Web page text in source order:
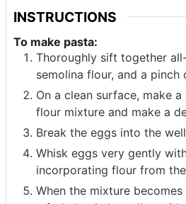
INSTRUCTIONS
To make pasta:
Thoroughly sift together
semolina flour, and a pinch
On a clean surface, make
flour mixture and make a
Break the eggs into the
Whisk eggs very gently
incorporating flour from
When the mixture